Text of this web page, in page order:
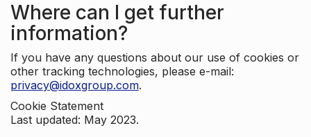
Where can I get further
information?
If you have any questions about our use of cookies or
other tracking technologies, please e-mail:
privacy@idoxgroup.com.
Cookie Statement
Last updated: May 2023.